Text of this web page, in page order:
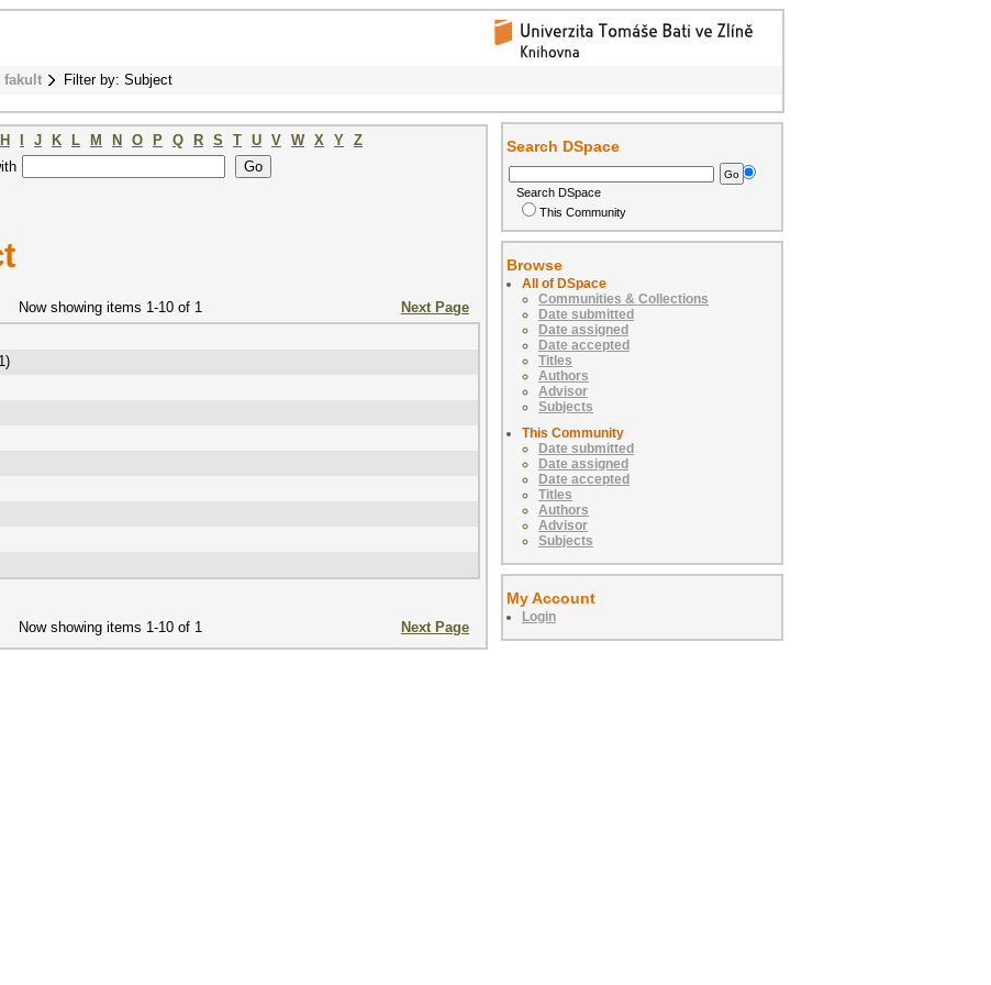
fakult Filter by: Subject
H J K L M N O P Q R S T U V W X Y Z
Now showing items 1-10 of 1
Next Page
Now showing items 1-10 of 1 Next Page
Search DSpace
Search DSpace
This Community
Browse
All of DSpace
Communities & Collections
Date submitted
Date assigned
Date accepted
Titles
Authors
Advisor
Subjects
This Community
Date submitted
Date assigned
Date accepted
Titles
Authors
Advisor
Subjects
My Account
Login